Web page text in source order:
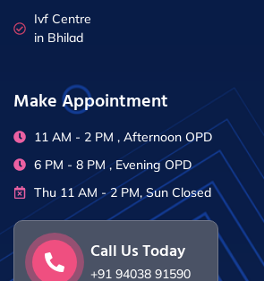
Ivf Centre
in Bhilad
Make Appointment
11 AM - 2 PM , Afternoon OPD
6 PM - 8 PM , Evening OPD
Thu 11 AM - 2 PM, Sun Closed
Call Us Today
+91 94038 91590